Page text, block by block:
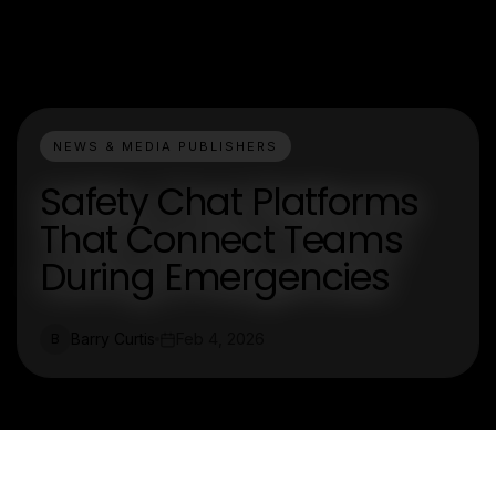
NEWS & MEDIA PUBLISHERS
Safety Chat Platforms
That Connect Teams
During Emergencies